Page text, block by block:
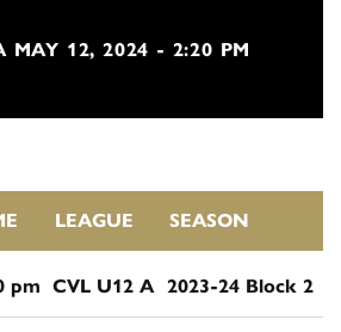
MAY 12, 2024 - 2:20 PM
LEAGUE SEASON
pm CVL U12 A 2023-24 Block 2